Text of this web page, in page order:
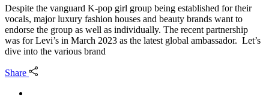
Despite the vanguard K-pop girl group being established for their
vocals, major luxury fashion houses and beauty brands want to
endorse the group as well as individually. The recent partnership
was for Levi’s in March 2023 as the latest global ambassador. Let’s
dive into the various brand
Share